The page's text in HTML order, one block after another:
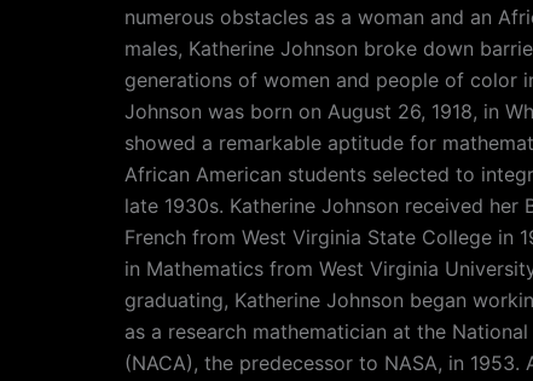
numerous obstacles as a woman and an
males, Katherine Johnson broke down
generations of women and people of color
Johnson was born on August 26, 1918, in
showed a remarkable aptitude for
African American students selected to
late 1930s. Katherine Johnson received her
French from West Virginia State College in
in Mathematics from West Virginia
graduating, Katherine Johnson began
as a research mathematician at the
(NACA), the predecessor to NASA, in